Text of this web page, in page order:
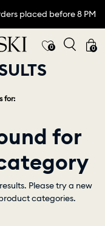
placed before 8 PM
0 0
for:
for
Please try a new
categories.